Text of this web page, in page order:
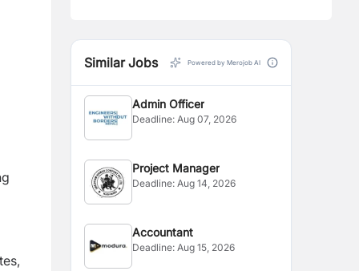
Similar Jobs Powered by Merojob AI
Admin Officer
Deadline:Aug 07, 2026
Project Manager
Deadline:Aug 14, 2026
Accountant
Deadline:Aug 15, 2026